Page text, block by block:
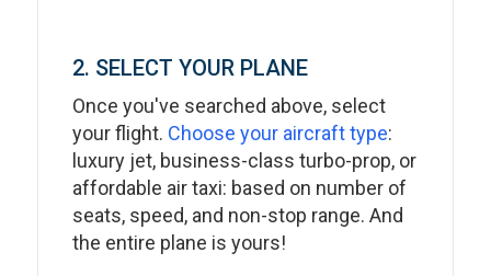
2. SELECT YOUR PLANE
Once you've searched above, select
your flight. Choose your aircraft type:
luxury jet, business-class turbo-prop, or
affordable air taxi: based on number of
seats, speed, and non-stop range. And
the entire plane is yours!